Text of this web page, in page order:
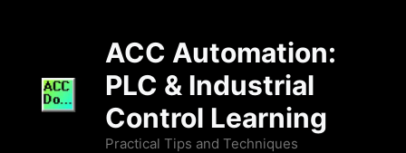
ACC Automation:
PLC & Industrial
Control Learning
Practical Tips and Techniques